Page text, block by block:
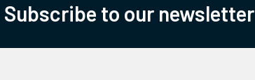
Subscribe to our newsletter